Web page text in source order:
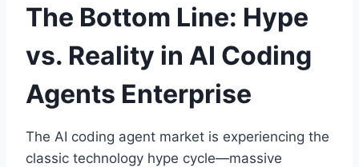
The Bottom Line: Hype
vs. Reality in AI Coding
Agents Enterprise
The AI coding agent market is experiencing the
classic technology hype cycle—massive